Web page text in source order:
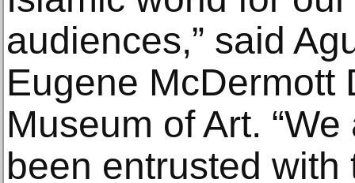
audiences,” said
Eugene McDermott
Museum of Art.
been entrusted